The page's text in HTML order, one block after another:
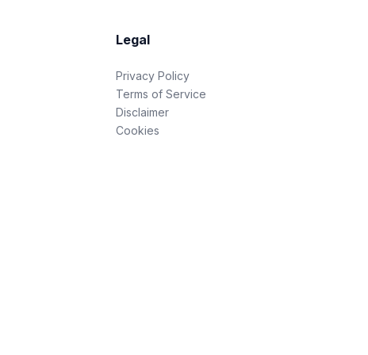
Legal
Privacy Policy
Terms of Service
Disclaimer
Cookies